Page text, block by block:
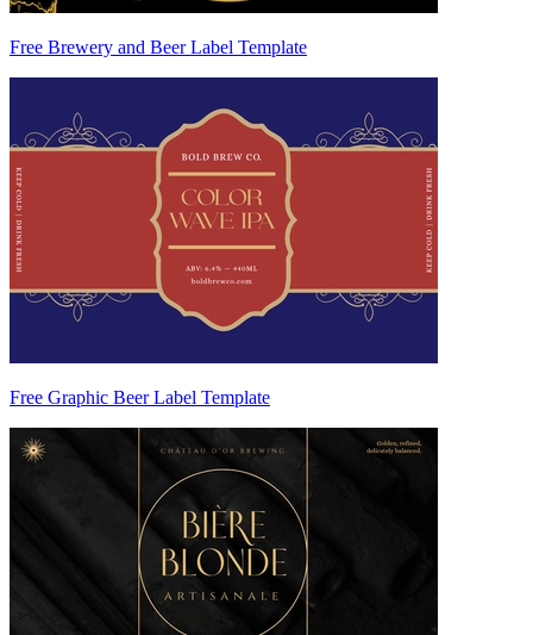
Free Brewery and Beer Label Template
Free Graphic Beer Label Template